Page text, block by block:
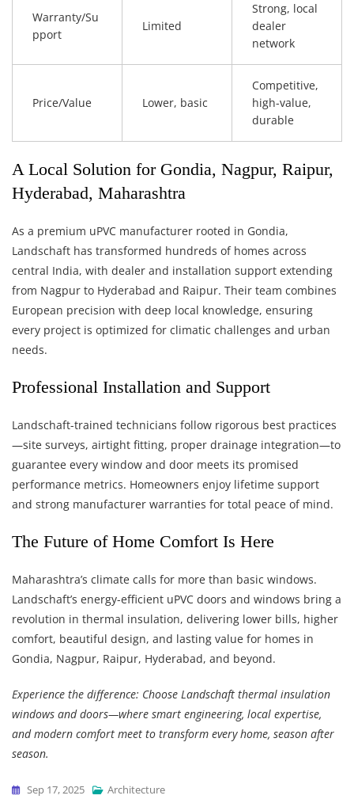
Warranty/Su
pport
Limited
Strong, local
dealer
network
Price/Value Lower, basic
Competitive,
high-value,
durable
A Local Solution for Gondia, Nagpur, Raipur,
Hyderabad, Maharashtra
As a premium uPVC manufacturer rooted in Gondia,
Landschaft has transformed hundreds of homes across
central India, with dealer and installation support extending
from Nagpur to Hyderabad and Raipur. Their team combines
European precision with deep local knowledge, ensuring
every project is optimized for climatic challenges and urban
needs.
Professional Installation and Support
Landschaft-trained technicians follow rigorous best practices
—site surveys, airtight fitting, proper drainage integration—to
guarantee every window and door meets its promised
performance metrics. Homeowners enjoy lifetime support
and strong manufacturer warranties for total peace of mind.
The Future of Home Comfort Is Here
Maharashtra’s climate calls for more than basic windows.
Landschaft’s energy-efficient uPVC doors and windows bring a
revolution in thermal insulation, delivering lower bills, higher
comfort, beautiful design, and lasting value for homes in
Gondia, Nagpur, Raipur, Hyderabad, and beyond.
Experience the difference: Choose Landschaft thermal insulation
windows and doors—where smart engineering, local expertise,
and modern comfort meet to transform every home, season after
season.
Sep 17, 2025 Architecture